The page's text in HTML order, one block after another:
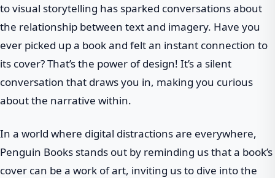
to visual storytelling has sparked conversations about
the relationship between text and imagery. Have you
ever picked up a book and felt an instant connection to
its cover? That’s the power of design! It’s a silent
conversation that draws you in, making you curious
about the narrative within.
In a world where digital distractions are everywhere,
Penguin Books stands out by reminding us that a book’s
cover can be a work of art, inviting us to dive into the